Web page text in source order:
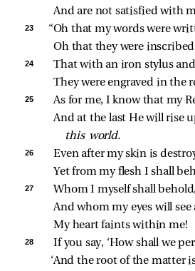
And are not satisfied with
23
“Oh that my words were
Oh that they were
24
That with an iron stylus
They were engraved in the
25
As for me, I know that my
And at the last He will rise
this world.
26
Even after my skin is
Yet from my flesh I shall
27
Whom I myself shall behold,
And whom my eyes will
My heart faints within me!
28
If you say, ‘How shall we
‘And the root of the matter